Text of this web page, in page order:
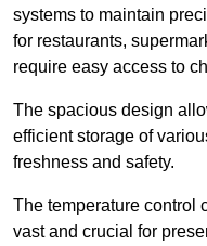
systems to maintain
for restaurants,
require easy access to
The spacious design
efficient storage of
freshness and safety.
The temperature control
vast and crucial for